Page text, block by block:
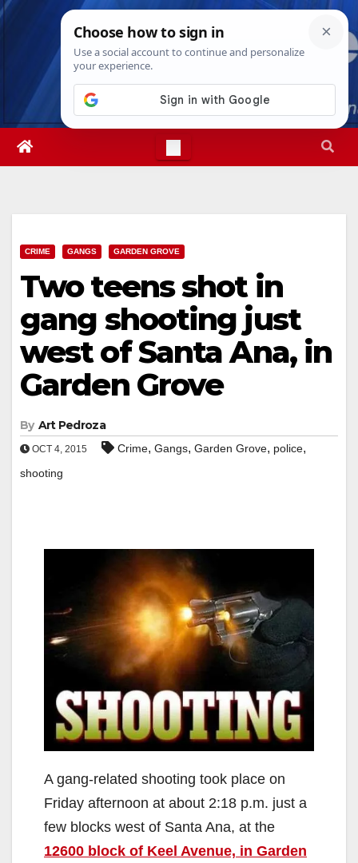
Skip
Mon. Aug 10th, 2026 8:26:21 PM
CRIME GANGS GARDEN GROVE
Two teens shot in
gang shooting just
west of Santa Ana, in
Garden Grove
By Art Pedroza
OCT 4, 2015 Crime, Gangs, Garden Grove, police,
shooting
A gang-related shooting took place on
Friday afternoon at about 2:18 p.m. just a
few blocks west of Santa Ana, at the
12600 block of Keel Avenue, in Garden